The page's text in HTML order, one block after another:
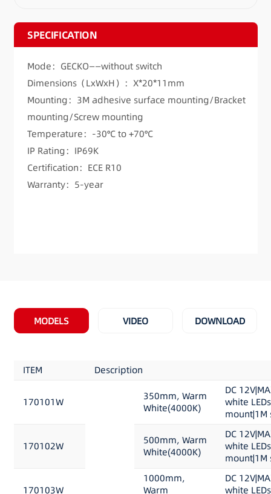
SPECIFICATION
Mode：GECKO——without switch
Dimensions（LxWxH）：X*20*11mm
Mounting：3M adhesive surface mounting/Bracket
mounting/Screw mounting
Temperature：-30°C to +70°C
IP Rating：IP69K
Certification：ECE R10
Warranty：5-year
MODELS VIDEO DOWNLOAD
ITEM Description
170101W
350mm, Warm
White(4000K)
DC
white
mount|1M
170102W
500mm, Warm
White(4000K)
DC
white
mount|1M
170103W
1000mm,
Warm
DC
white